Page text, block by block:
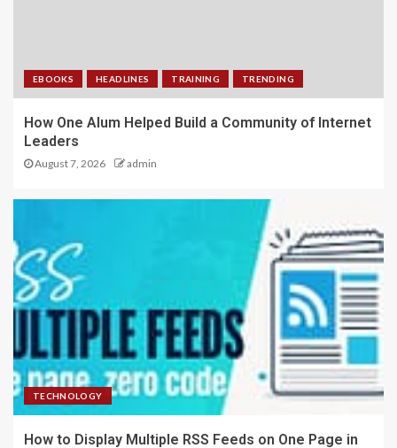
EBOOKS HEADLINES TRAINING TRENDING
How One Alum Helped Build a Community of Internet
Leaders
August 7, 2026 admin
TECHNOLOGY
How to Display Multiple RSS Feeds on One Page in